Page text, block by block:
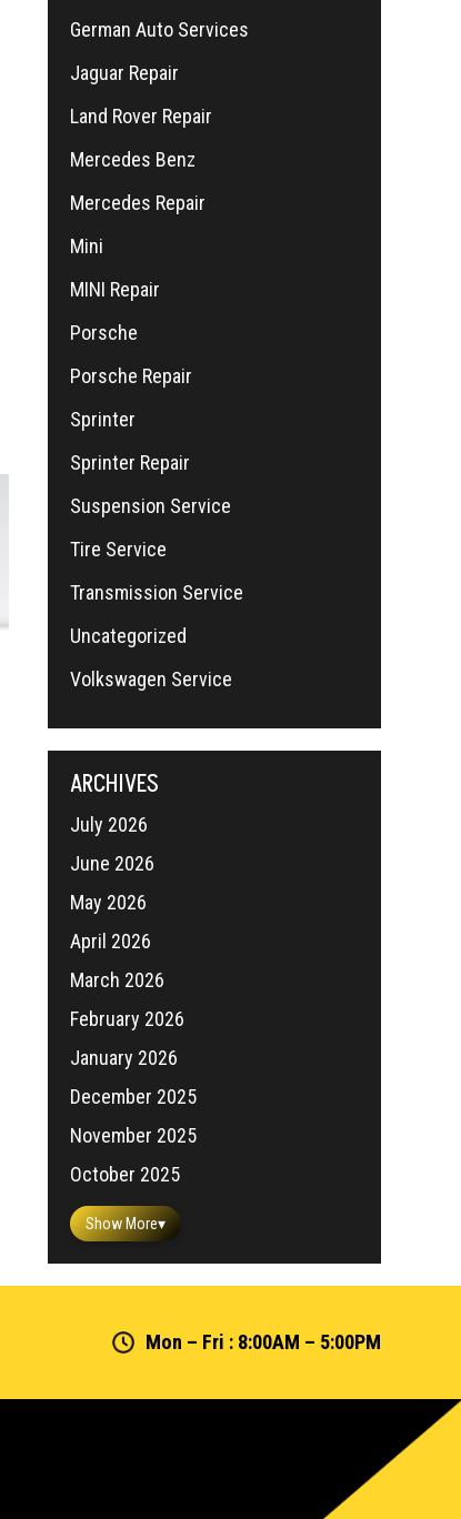
German Auto Services
Jaguar Repair
Land Rover Repair
Mercedes Benz
Mercedes Repair
Mini
MINI Repair
Porsche
Porsche Repair
Sprinter
Sprinter Repair
Suspension Service
Tire Service
Transmission Service
Uncategorized
Volkswagen Service
ARCHIVES
July 2026
June 2026
May 2026
April 2026
March 2026
February 2026
January 2026
December 2025
November 2025
October 2025
Show More▾
Mon – Fri : 8:00AM – 5:00PM